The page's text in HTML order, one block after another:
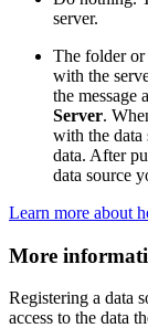
server.
The folder or
with the
the message
Server.
with the data
data. After
data source
Learn more about
More
Registering a data
access to the data